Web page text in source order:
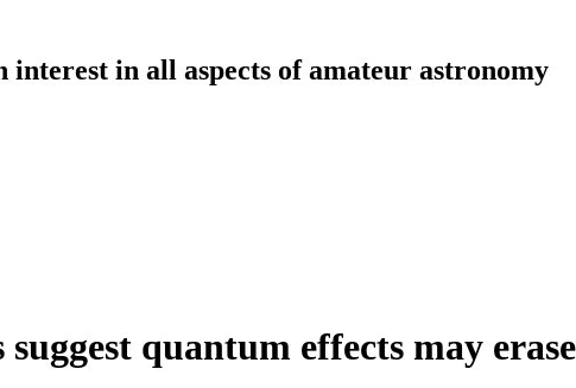
in all aspects of amateur astronomy
quantum effects may